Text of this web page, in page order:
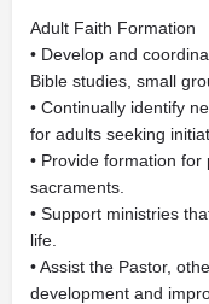
Adult Faith Formation
• Develop and
Bible studies, small
• Continually identify
for adults seeking
• Provide formation
sacraments.
• Support ministries
life.
• Assist the Pastor,
development and